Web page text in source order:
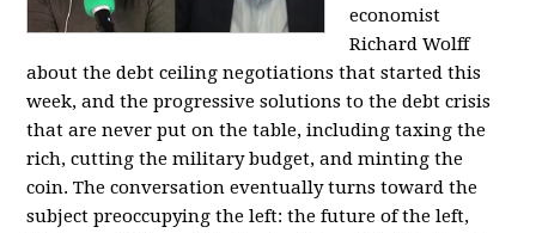
economist
Richard Wolff
about the debt ceiling negotiations that started this
week, and the progressive solutions to the debt crisis
that are never put on the table, including taxing the
rich, cutting the military budget, and minting the
coin. The conversation eventually turns toward the
subject preoccupying the left: the future of the left,